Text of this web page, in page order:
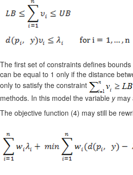
The first set of constraints defines bounds
can be equal to 1 only if the distance
only to satisfy the constraint
methods. In this model the variable ymay
The objective function (4) may still be